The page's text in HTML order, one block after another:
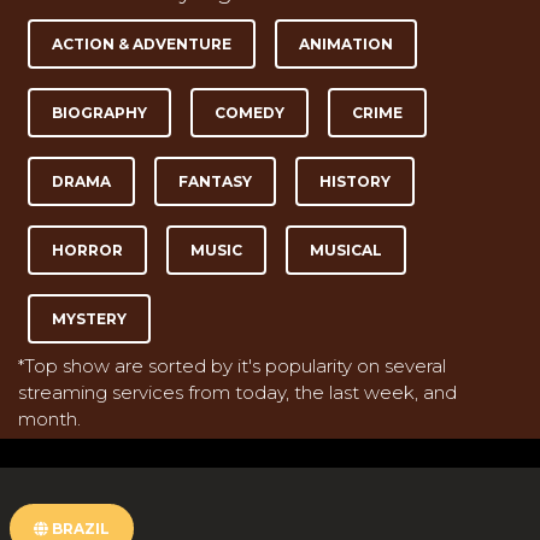
ACTION & ADVENTURE ANIMATION
BIOGRAPHY COMEDY CRIME
DRAMA FANTASY HISTORY
HORROR MUSIC MUSICAL
MYSTERY
*Top show are sorted by it's popularity on several
streaming services from today, the last week, and
month.
BRAZIL